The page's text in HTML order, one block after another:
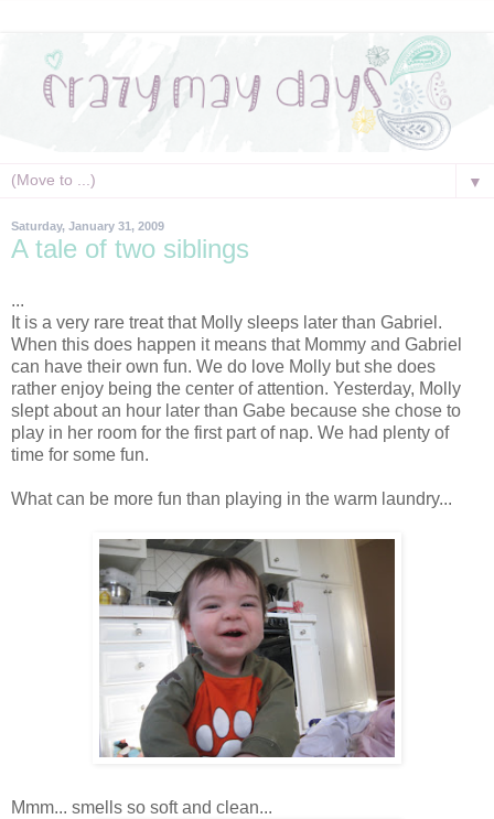
▼
Saturday, January 31, 2009
A tale of two siblings
...
It is a very rare treat that Molly sleeps later than Gabriel.
When this does happen it means that Mommy and Gabriel
can have their own fun. We do love Molly but she does
rather enjoy being the center of attention. Yesterday, Molly
slept about an hour later than Gabe because she chose to
play in her room for the first part of nap. We had plenty of
time for some fun.
What can be more fun than playing in the warm laundry...
Mmm... smells so soft and clean...